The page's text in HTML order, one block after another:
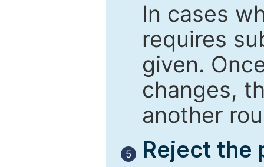
In cases
requires
given.
changes,
another
5
Reject the